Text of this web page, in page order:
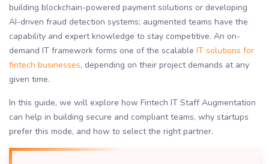
building blockchain-powered payment solutions or developing
AI-driven fraud detection systems; augmented teams have the
capability and expert knowledge to stay competitive. An on-
demand IT framework forms one of the scalable IT solutions for
fintech businesses, depending on their project demands at any
given time.
In this guide, we will explore how Fintech IT Staff Augmentation
can help in building secure and compliant teams, why startups
prefer this mode, and how to select the right partner.